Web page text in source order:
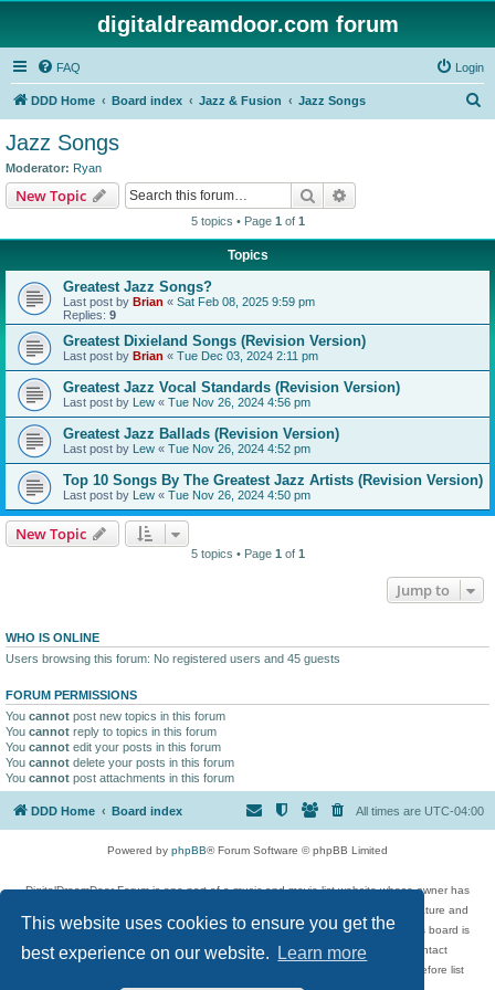
This website uses cookies to ensure you get the
best experience on our website.
Learn more
digitaldreamdoor.com forum
FAQ Login
DDD Home Board index Jazz & Fusion Jazz Songs
Jazz Songs
Moderator: Ryan
New Topic Search
5 topics • Page 1 of 1
Topics
Greatest Jazz Songs?
Last post by Brian « Sat Feb 08, 2025 9:59 pm
Replies: 9
Greatest Dixieland Songs (Revision Version)
Last post by Brian « Tue Dec 03, 2024 2:11 pm
Greatest Jazz Vocal Standards (Revision Version)
Last post by Lew « Tue Nov 26, 2024 4:56 pm
Greatest Jazz Ballads (Revision Version)
Last post by Lew « Tue Nov 26, 2024 4:52 pm
Top 10 Songs By The Greatest Jazz Artists (Revision Version)
Last post by Lew « Tue Nov 26, 2024 4:50 pm
New Topic
5 topics • Page 1 of 1
Jump to
WHO IS ONLINE
Users browsing this forum: No registered users and 45 guests
FORUM PERMISSIONS
You cannot post new topics in this forum
You cannot reply to topics in this forum
You cannot edit your posts in this forum
You cannot delete your posts in this forum
You cannot post attachments in this forum
DDD Home Board index All times are UTC-04:00
Powered by phpBB® Forum Software © phpBB Limited
DigitalDreamDoor Forum is one part of a music and movie list website whose owner has
given its visitors the privilege to discuss music, movies, video games, and literature and
has no control and cannot in any way be held liable over how, or by whom this board is
used. If you read or see anything inappropriate that has been posted, contact
digitaldreamdoor.contact@gmail.com. Comments in the forum are reviewed before list